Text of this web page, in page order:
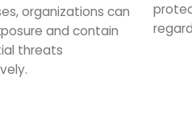
organizations can
and contain
threats